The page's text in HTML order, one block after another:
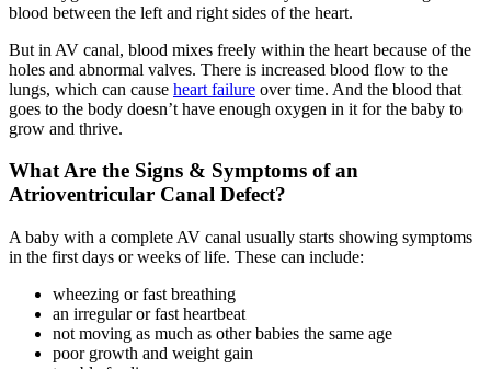
blood between the left and right sides of the heart.
But in AV canal, blood mixes freely within the heart because of the
holes and abnormal valves. There is increased blood flow to the
lungs, which can cause heart failure over time. And the blood that
goes to the body doesn’t have enough oxygen in it for the baby to
grow and thrive.
What Are the Signs & Symptoms of an
Atrioventricular Canal Defect?
A baby with a complete AV canal usually starts showing symptoms
in the first days or weeks of life. These can include:
wheezing or fast breathing
an irregular or fast heartbeat
not moving as much as other babies the same age
poor growth and weight gain